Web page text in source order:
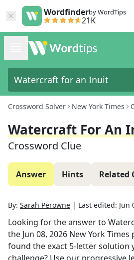
Wordfinderby WordTips
21K
Crossword Solver New York Times
Watercraft For An
Crossword Clue
Answer Hints Related
By: Sarah Perowne | Last edited: Jun
Looking for the answer to
the Jun 08, 2026 New York Times
found the exact 5-letter solution